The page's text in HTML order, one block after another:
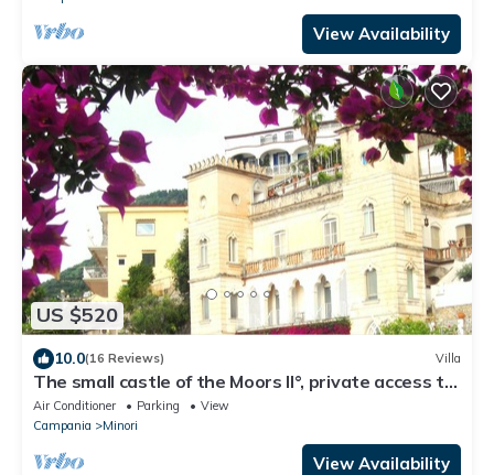
View Availability
US $520
10.0(16 Reviews) Villa
The small castle of the Moors II°, private access to
sea, lift, parking
Air Conditioner Parking
View
Campania
Minori
View Availability